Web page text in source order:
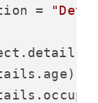
=
details
. age);
.